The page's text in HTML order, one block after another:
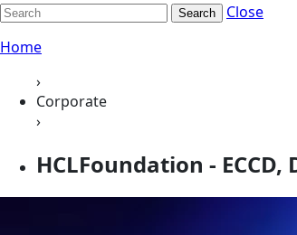
Search
Close
Home
›
Corporate
›
HCLFoundation -